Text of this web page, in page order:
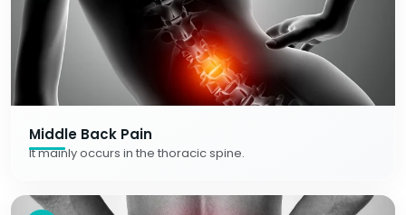
Middle Back Pain
It mainly occurs in the thoracic spine.